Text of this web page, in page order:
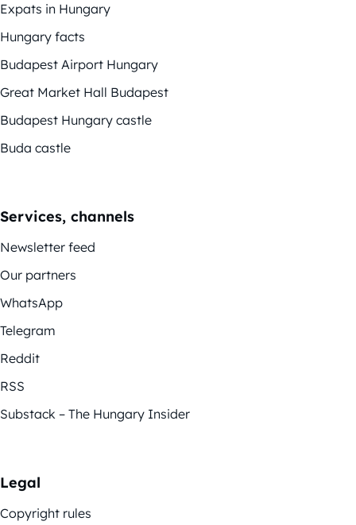
Expats in Hungary
Hungary facts
Budapest Airport Hungary
Great Market Hall Budapest
Budapest Hungary castle
Buda castle
Services, channels
Newsletter feed
Our partners
WhatsApp
Telegram
Reddit
RSS
Substack – The Hungary Insider
Legal
Copyright rules